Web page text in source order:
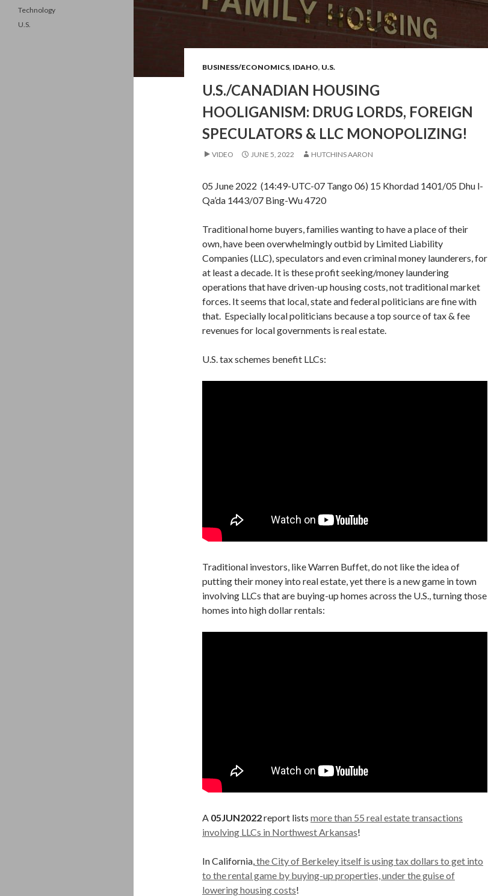
BUSINESS/ECONOMICS, IDAHO, U.S.
U.S./CANADIAN HOUSING
HOOLIGANISM: DRUG LORDS, FOREIGN
SPECULATORS & LLC MONOPOLIZING!
VIDEO JUNE 5, 2022 HUTCHINS AARON
05 June 2022 (14:49-UTC-07 Tango 06) 15 Khordad 1401/05 Dhu l-
Qa’da 1443/07 Bing-Wu 4720
Traditional home buyers, families wanting to have a place of their
own, have been overwhelmingly outbid by Limited Liability
Companies (LLC), speculators and even criminal money launderers, for
at least a decade. It is these profit seeking/money laundering
operations that have driven-up housing costs, not traditional market
forces. It seems that local, state and federal politicians are fine with
that. Especially local politicians because a top source of tax & fee
revenues for local governments is real estate.
U.S. tax schemes benefit LLCs:
Traditional investors, like Warren Buffet, do not like the idea of
putting their money into real estate, yet there is a new game in town
involving LLCs that are buying-up homes across the U.S., turning those
homes into high dollar rentals:
A 05JUN2022report lists more than 55 real estate transactions
involving LLCs in Northwest Arkansas!
In California,the City of Berkeley itself is using tax dollars to get into
to the rental game by buying-up properties, under the guise of
lowering housing costs!
Technology
U.S.